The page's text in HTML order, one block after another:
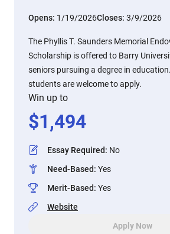
Opens: 1/19/2026Closes: 3/9/2026
The Phyllis T. Saunders Memorial
Scholarship is offered to Barry
seniors pursuing a degree in
students are welcome to apply.
Win up to
$1,494
Essay Required: No
Need-Based: Yes
Merit-Based: Yes
Website
Apply Now